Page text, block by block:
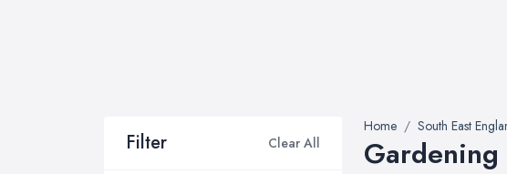
Filter Clear All
Home South East